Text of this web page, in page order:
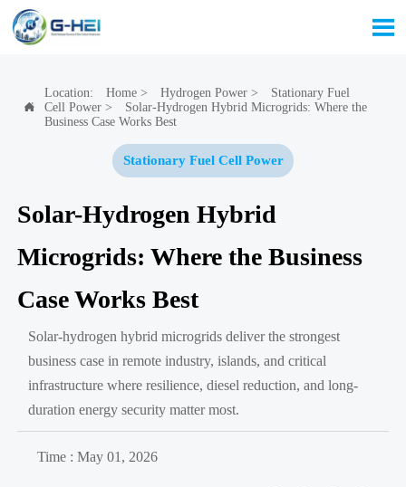


Location: Home> Hydrogen Power>
Stationary Fuel
Cell Power>
Solar-Hydrogen Hybrid Microgrids: Where the
Business Case Works Best
Stationary Fuel Cell Power
Solar-Hydrogen Hybrid
Microgrids: Where the Business
Case Works Best
Solar-hydrogen hybrid microgrids deliver the strongest
business case in remote industry, islands, and critical
infrastructure where resilience, diesel reduction, and long-
duration energy security matter most.
Time : May 01, 2026